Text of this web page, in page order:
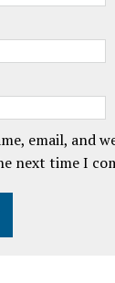
email, and
next time I